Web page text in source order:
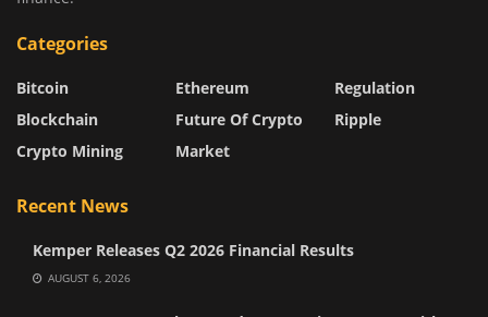
Categories
Bitcoin
Blockchain
Crypto Mining
Ethereum
Future Of Crypto
Market
Regulation
Ripple
Recent News
Kemper Releases Q2 2026 Financial Results
AUGUST 6, 2026